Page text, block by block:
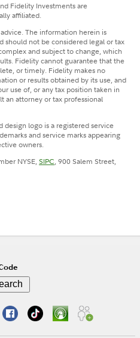
Fidelity Investments are
affiliated.
The information herein is
should not be considered legal or tax
and subject to change, which
Fidelity cannot guarantee that the
or timely. Fidelity makes no
or results obtained by its use, and
use of, or any tax position taken in
an attorney or tax professional
logo is a registered service
and service marks appearing
owners.
NYSE,SIPC, 900 Salem Street,